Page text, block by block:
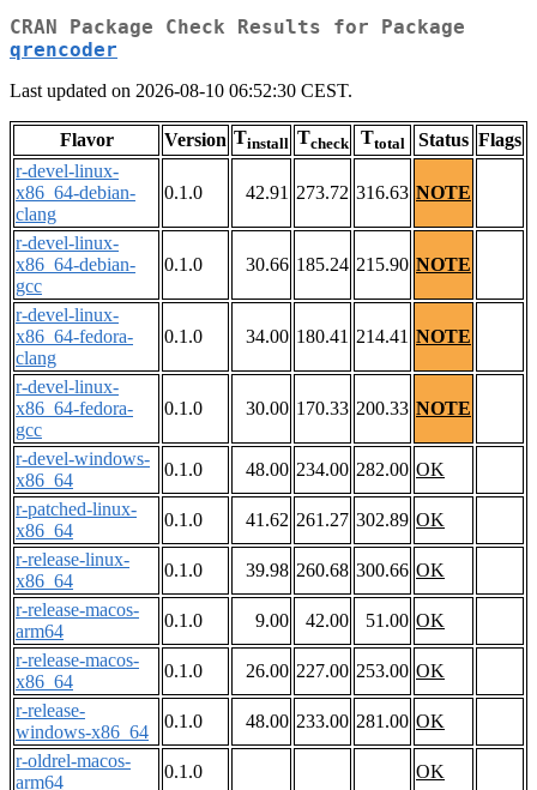
CRAN Package Check Results for Package
qrencoder
Last updated on 2026-08-10 06:52:30 CEST.
Flavor Version Tinstall Tcheck Ttotal Status Flags
r-devel-linux-
x86_64-debian-
clang
0.1.0 42.91 273.72 316.63 NOTE
r-devel-linux-
x86_64-debian-
gcc
0.1.0 30.66 185.24 215.90 NOTE
r-devel-linux-
x86_64-fedora-
clang
0.1.0 34.00 180.41 214.41 NOTE
r-devel-linux-
x86_64-fedora-
gcc
0.1.0 30.00 170.33 200.33 NOTE
r-devel-windows-
x86_64
0.1.0 48.00 234.00 282.00 OK
r-patched-linux-
x86_64
0.1.0 41.62 261.27 302.89 OK
r-release-linux-
x86_64
0.1.0 39.98 260.68 300.66 OK
r-release-macos-
arm64
0.1.0 9.00 42.00 51.00 OK
r-release-macos-
x86_64
0.1.0 26.00 227.00 253.00 OK
r-release-
windows-x86_64
0.1.0 48.00 233.00 281.00 OK
r-oldrel-macos-
arm64
0.1.0
OK